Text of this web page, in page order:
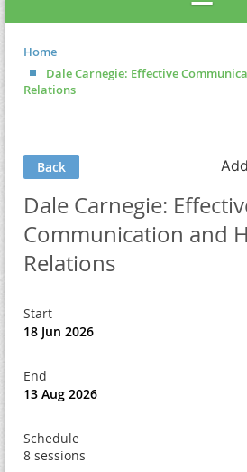
Home
Dale Carnegie: Effective
Relations
Back
Dale Carnegie:
Communication and
Relations
Start
18 Jun 2026
End
13 Aug 2026
Schedule
8 sessions